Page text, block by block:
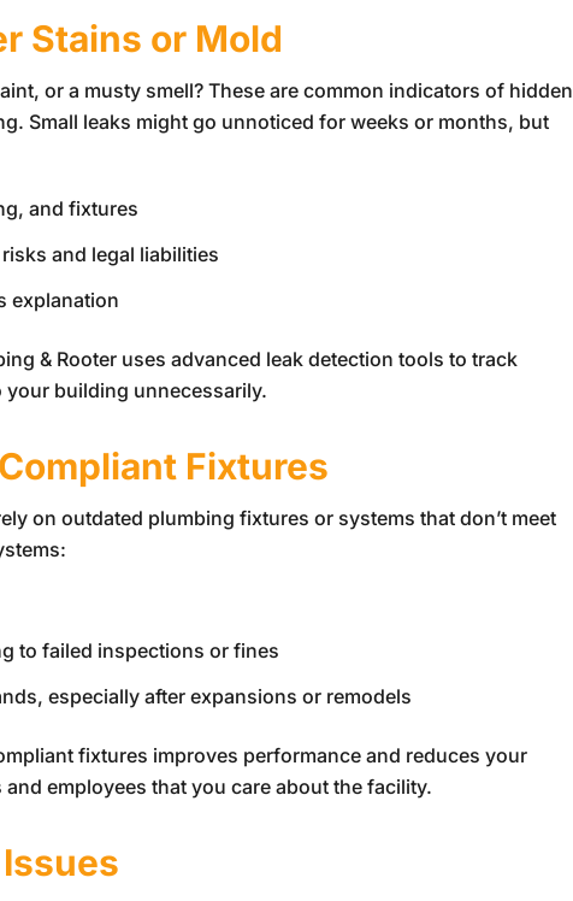
Stains or Mold
or a musty smell? These are common indicators of hidden
Small leaks might go unnoticed for weeks or months, but
and fixtures
and legal liabilities
explanation
& Rooter uses advanced leak detection tools to track
building unnecessarily.
Fixtures
on outdated plumbing fixtures or systems that don’t meet
to failed inspections or fines
especially after expansions or remodels
fixtures improves performance and reduces your
employees that you care about the facility.